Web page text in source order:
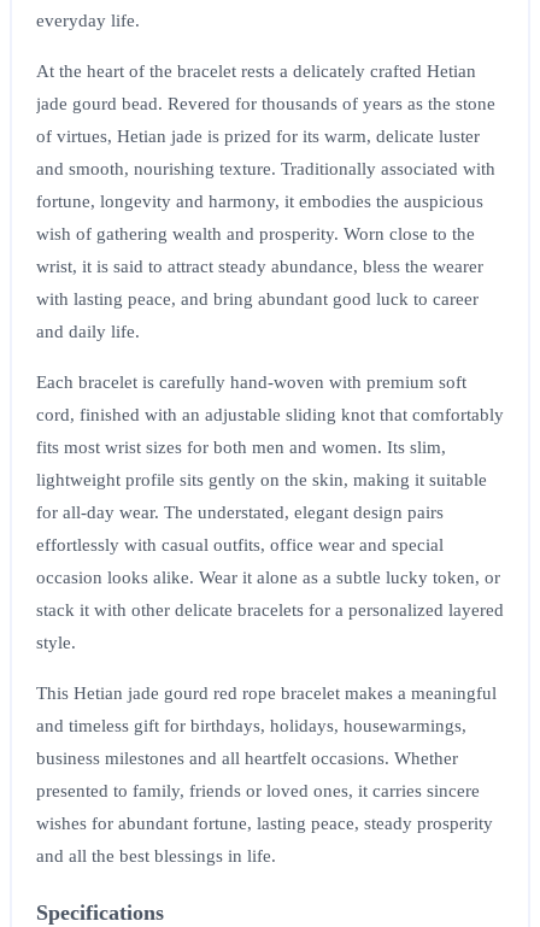
everyday life.
At the heart of the bracelet rests a delicately crafted Hetian
jade gourd bead. Revered for thousands of years as the stone
of virtues, Hetian jade is prized for its warm, delicate luster
and smooth, nourishing texture. Traditionally associated with
fortune, longevity and harmony, it embodies the auspicious
wish of gathering wealth and prosperity. Worn close to the
wrist, it is said to attract steady abundance, bless the wearer
with lasting peace, and bring abundant good luck to career
and daily life.
Each bracelet is carefully hand-woven with premium soft
cord, finished with an adjustable sliding knot that comfortably
fits most wrist sizes for both men and women. Its slim,
lightweight profile sits gently on the skin, making it suitable
for all-day wear. The understated, elegant design pairs
effortlessly with casual outfits, office wear and special
occasion looks alike. Wear it alone as a subtle lucky token, or
stack it with other delicate bracelets for a personalized layered
style.
This Hetian jade gourd red rope bracelet makes a meaningful
and timeless gift for birthdays, holidays, housewarmings,
business milestones and all heartfelt occasions. Whether
presented to family, friends or loved ones, it carries sincere
wishes for abundant fortune, lasting peace, steady prosperity
and all the best blessings in life.
Specifications